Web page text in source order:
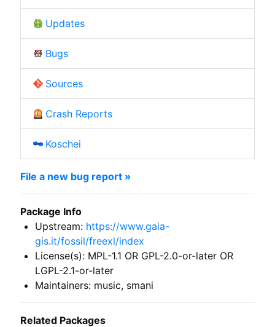
Updates
Bugs
Sources
Crash Reports
Koschei
File a new bug report »
Package Info
Upstream: https://www.gaia-
gis.it/fossil/freexl/index
License(s): MPL-1.1 OR GPL-2.0-or-later OR
LGPL-2.1-or-later
Maintainers: music, smani
Related Packages